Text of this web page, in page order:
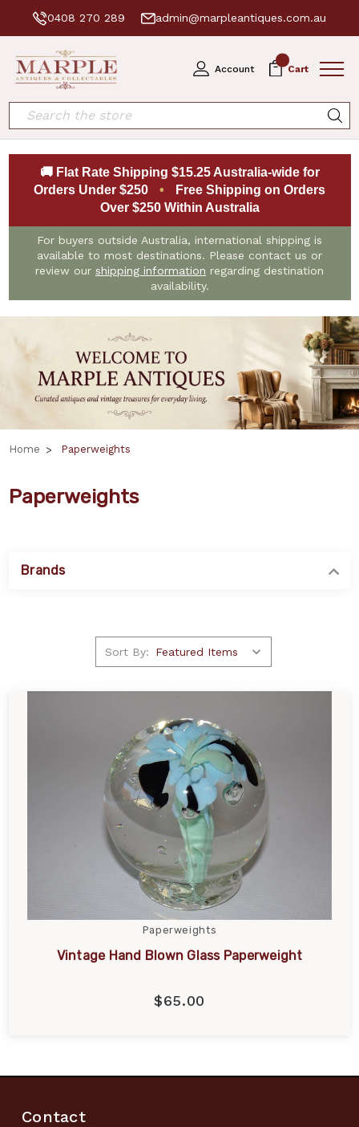
0408 270 289 admin@marpleantiques.com.au
Account Cart
Search
🚚 Flat Rate Shipping $15.25 Australia-wide for
Orders Under $250
•
Free Shipping on Orders
Over $250 Within Australia
For buyers outside Australia, international shipping is
available to most destinations. Please contact us or
review our shipping information regarding destination
availability.
Home Paperweights
Paperweights
Brands
Sort By:
Paperweights
Vintage Hand Blown Glass Paperweight
$65.00
Contact